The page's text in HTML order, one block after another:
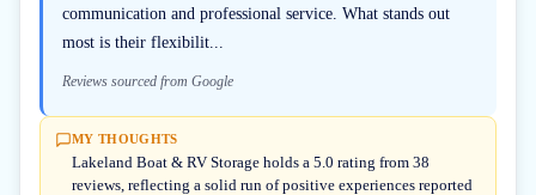
communication and professional service. What stands out
most is their flexibilit...
Reviews sourced from Google
MY THOUGHTS
Lakeland Boat & RV Storage holds a 5.0 rating from 38
reviews, reflecting a solid run of positive experiences reported